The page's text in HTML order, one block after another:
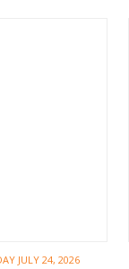
JULY 24, 2026